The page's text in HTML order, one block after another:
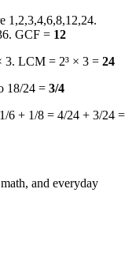
1,2,3,4,6,8,12,24.
GCF = 12
3. LCM = 2³ × 3 = 24
18/24 = 3/4
6 + 1/8 = 4/24 + 3/24 =
and everyday